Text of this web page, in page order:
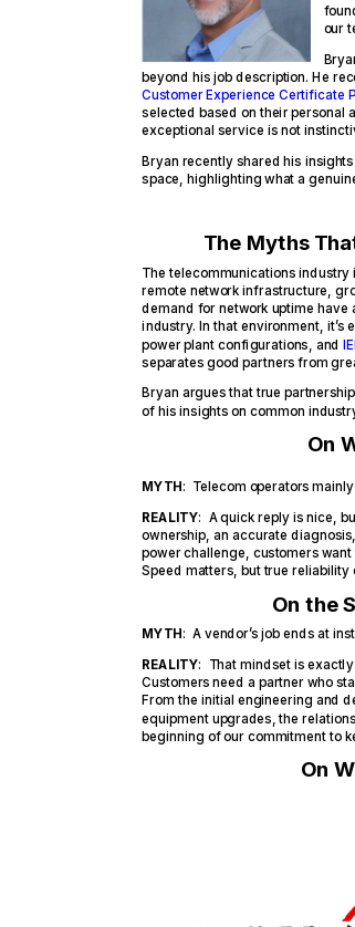
our
beyond his job description. He
Customer Experience Certificate
selected based on their personal
exceptional service is not
Bryan recently shared his insights
space, highlighting what a
The Myths
The telecommunications
remote network infrastructure,
demand for network uptime have
industry. In that environment,
power plant configurations, and
separates good partners from
Bryan argues that true
of his insights on common
On
MYTH: Telecom operators
REALITY: A quick reply is nice,
ownership, an accurate
power challenge, customers
Speed matters, but true
On the
MYTH: A vendor’s job ends at
REALITY: That mindset is
Customers need a partner who
From the initial engineering and
equipment upgrades, the
beginning of our commitment to
On